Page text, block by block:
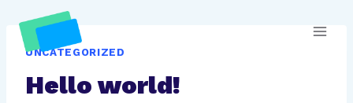
content
UNCATEGORIZED
Hello world!